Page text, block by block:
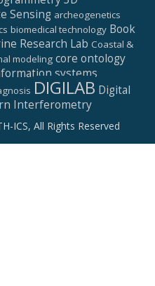
Sensing archeogenetics
biomedical technology Book
Research Lab Coastal &
modeling core ontology
systems
DIGILAB Digital
Interferometry
ICS, All Rights Reserved